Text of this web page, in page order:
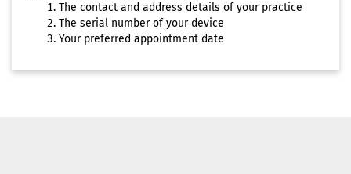
The contact and address details of your practice
The serial number of your device
Your preferred appointment date